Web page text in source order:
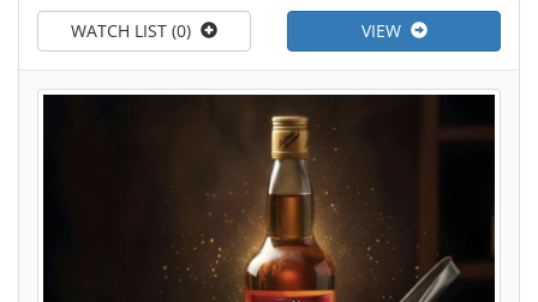
VIEW
WATCH LIST (0)